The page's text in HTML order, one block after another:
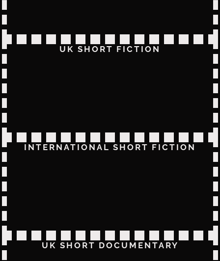
UK SHORT FICTION
INTERNATIONAL SHORT FICTION
UK SHORT DOCUMENTARY